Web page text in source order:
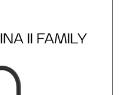
II FAMILY